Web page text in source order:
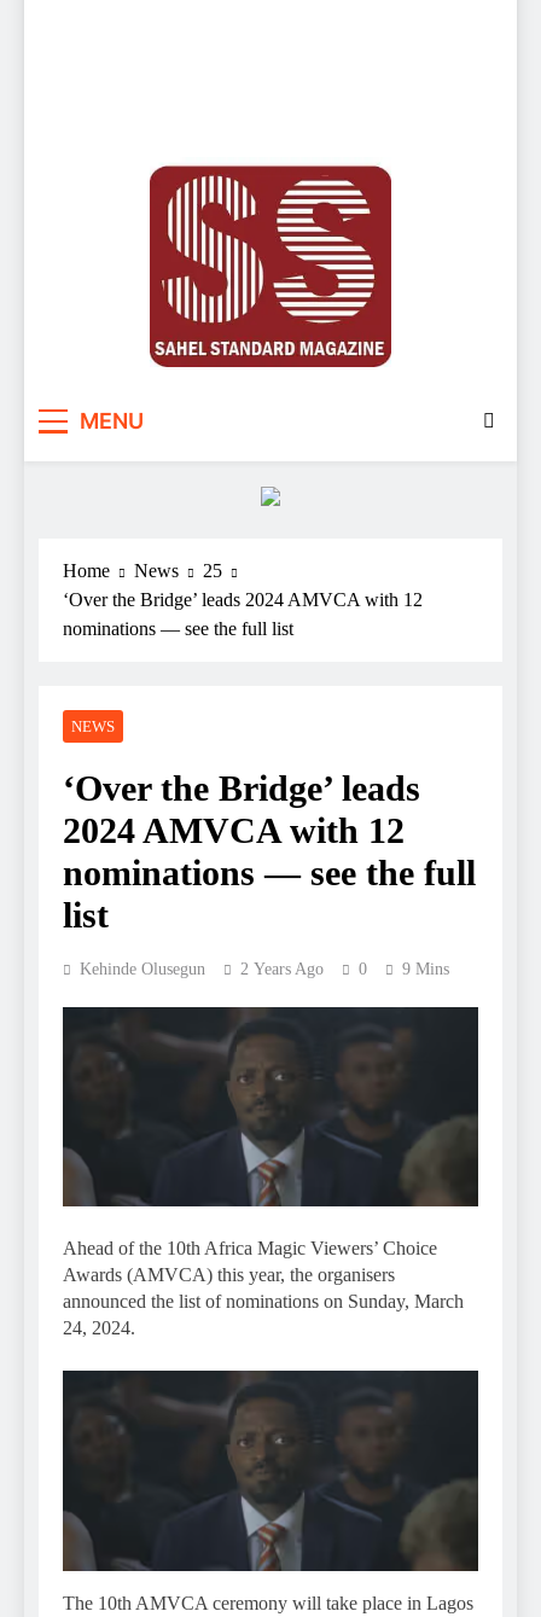
MENU
Home News
25
‘Over the Bridge’ leads 2024 AMVCA with 12
nominations — see the full list
NEWS
‘Over the Bridge’ leads
2024 AMVCA with 12
nominations — see the full
list
Kehinde Olusegun 2 Years Ago 0 9 Mins
Ahead of the 10th Africa Magic Viewers’ Choice
Awards (AMVCA) this year, the organisers
announced the list of nominations on Sunday, March
24, 2024.
The 10th AMVCA ceremony will take place in Lagos